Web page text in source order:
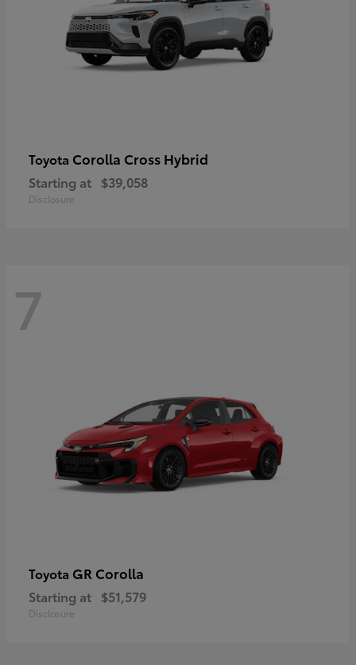
Toyota Corolla Cross Hybrid
Starting at $39,058
Disclosure
7
Toyota GR Corolla
Starting at $51,579
Disclosure